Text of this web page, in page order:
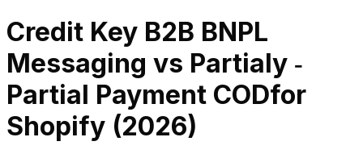
Credit Key B2B BNPL
Messaging vs Partialy ‑
Partial Payment CODfor
Shopify (2026)